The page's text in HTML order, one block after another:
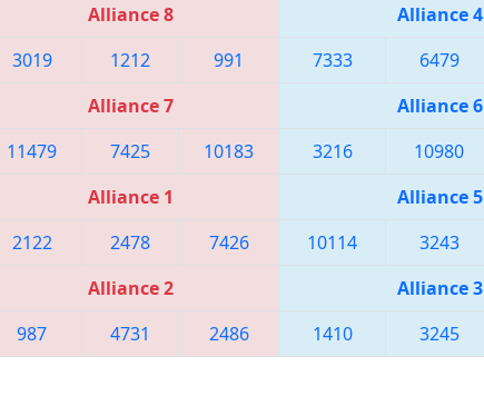
Alliance 8 Alliance 4
3019 1212 991 7333 6479
Alliance 7 Alliance 6
11479 7425 10183 3216 10980
Alliance 1 Alliance 5
2122 2478 7426 10114 3243
Alliance 2 Alliance 3
987 4731 2486 1410 3245